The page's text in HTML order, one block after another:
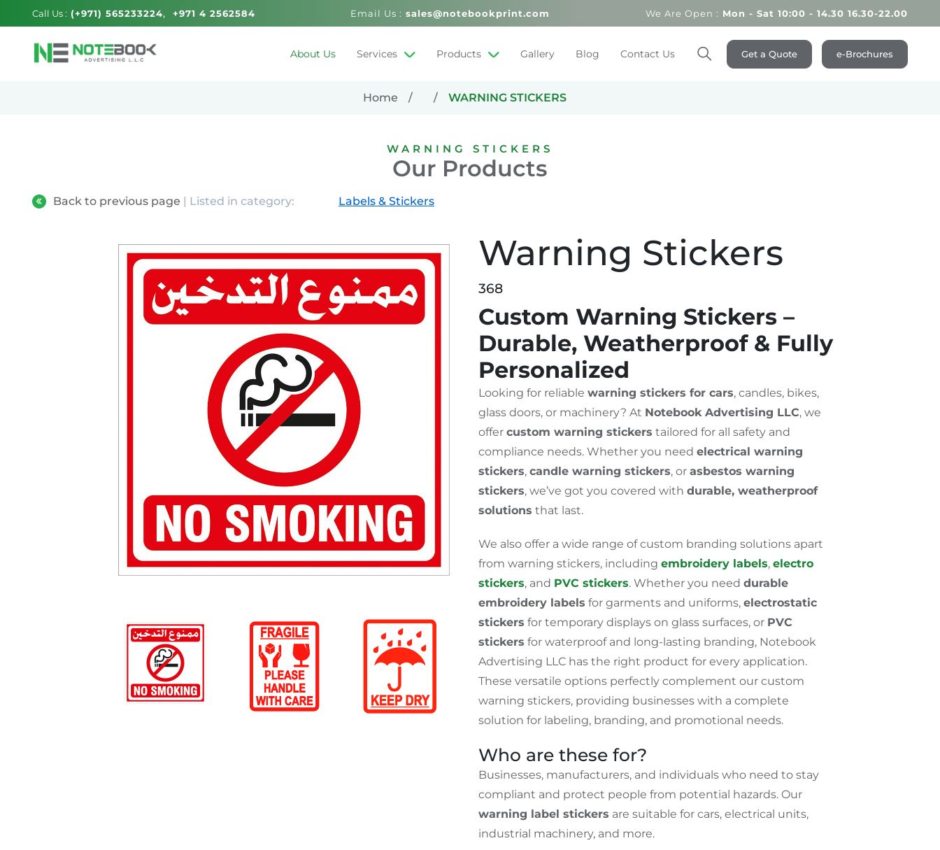
Call Us : (+971) 565233224 +971 4 2562584 Email Us : sales@notebookprint.com We Are Open : Mon - Sat 10:00 - 14.30 16.30-22.00
About Us Services Products Gallery Blog Contact Us
Search
Get a Quote e-Brochures
Home WARNING STICKERS
WARNING STICKERS
Our Products
Back to previous page | Listed in category: Labels & Stickers
Warning Stickers
Warning Stickers
368
Custom Warning Stickers –
Durable, Weatherproof & Fully
Personalized
Looking for reliable warning stickers for cars, candles, bikes,
glass doors, or machinery? At Notebook Advertising LLC, we
offer custom warning stickers tailored for all safety and
compliance needs. Whether you need electrical warning
stickers, candle warning stickers, or asbestos warning
stickers, we’ve got you covered with durable, weatherproof
solutions that last.
We also offer a wide range of custom branding solutions apart
from warning stickers, including embroidery labels, electro
stickers, and PVC stickers. Whether you need durable
embroidery labels for garments and uniforms, electrostatic
stickers for temporary displays on glass surfaces, or PVC
stickers for waterproof and long-lasting branding, Notebook
Advertising LLC has the right product for every application.
These versatile options perfectly complement our custom
warning stickers, providing businesses with a complete
solution for labeling, branding, and promotional needs.
Who are these for?
Businesses, manufacturers, and individuals who need to stay
compliant and protect people from potential hazards. Our
warning label stickers are suitable for cars, electrical units,
industrial machinery, and more.